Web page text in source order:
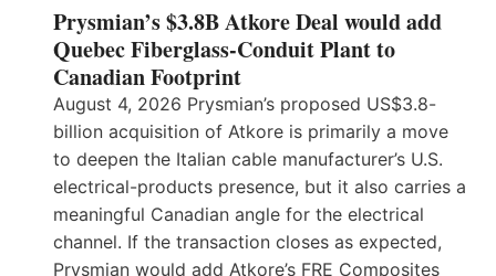
Prysmian’s $3.8B Atkore Deal would add
Quebec Fiberglass-Conduit Plant to
Canadian Footprint
August 4, 2026 Prysmian’s proposed US$3.8-
billion acquisition of Atkore is primarily a move
to deepen the Italian cable manufacturer’s U.S.
electrical-products presence, but it also carries a
meaningful Canadian angle for the electrical
channel. If the transaction closes as expected,
Prysmian would add Atkore’s FRE Composites